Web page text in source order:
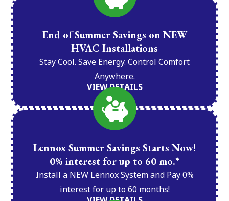
End of Summer Savings on NEW
HVAC Installations
Stay Cool. Save Energy. Control Comfort
Anywhere.
VIEW DETAILS
Lennox Summer Savings Starts Now!
0% interest for up to 60 mo.*
Install a NEW Lennox System and Pay 0%
interest for up to 60 months!